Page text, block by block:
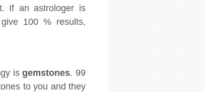
If an astrologer is
100 % results,
isgemstones. 99
to you and they